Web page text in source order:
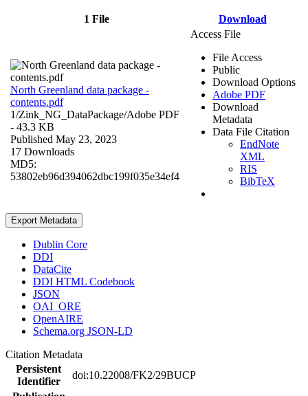
1 File Download
North Greenland data package -
contents.pdf
1/Zink_NG_DataPackage/Adobe PDF
- 43.3 KB
Published May 23, 2023
17 Downloads
MD5:
53802eb96d394062dbc199f035e34ef4
Access File
File Access
Public
Download Options
Adobe PDF
Download
Metadata
Data File Citation
EndNote
XML
RIS
BibTeX
Export Metadata
Dublin Core
DDI
DataCite
DDI HTML Codebook
JSON
OAI_ORE
OpenAIRE
Schema.org JSON-LD
Citation Metadata
Persistent
Identifier
doi:10.22008/FK2/29BUCP